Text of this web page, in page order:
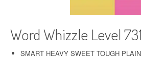
Word Whizzle Level 731
SMART HEAVY SWEET TOUGH PLAIN